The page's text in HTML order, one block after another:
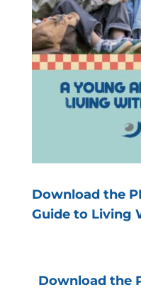
Download the
Guide to Living
Download the